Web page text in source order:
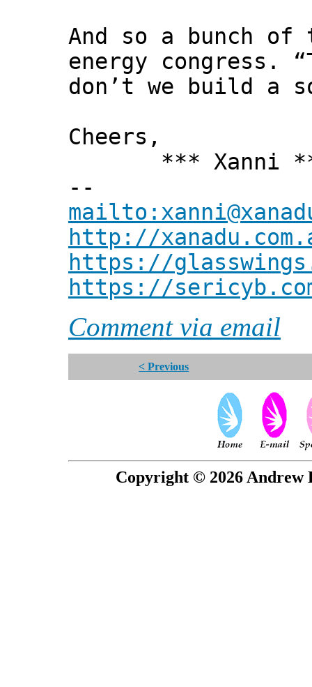
And so a bunch
energy congress.
don’t we build a
Cheers,
*** Xanni
--
http://
https://
https://
Comment via email
< Previous
Copyright © 2026 Andrew